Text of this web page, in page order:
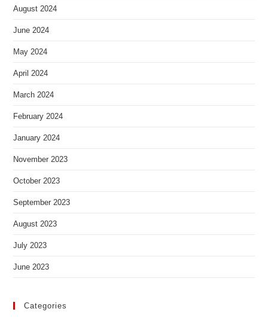
August 2024
June 2024
May 2024
April 2024
March 2024
February 2024
January 2024
November 2023
October 2023
September 2023
August 2023
July 2023
June 2023
Categories